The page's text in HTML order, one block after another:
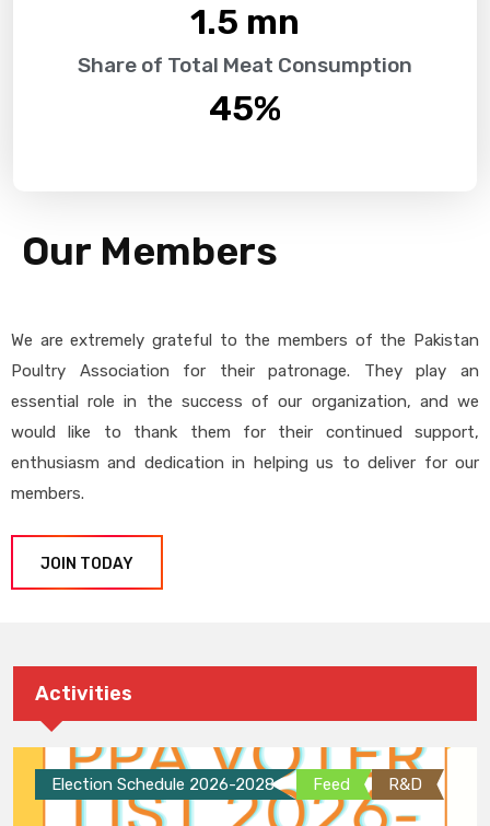
1.5 mn
Share of Total Meat Consumption
45%
Our Members
We are extremely grateful to the members of the Pakistan
Poultry Association for their patronage. They play an
essential role in the success of our organization, and we
would like to thank them for their continued support,
enthusiasm and dedication in helping us to deliver for our
members.
JOIN TODAY
Activities
Election Schedule 2026-2028 Feed R&D